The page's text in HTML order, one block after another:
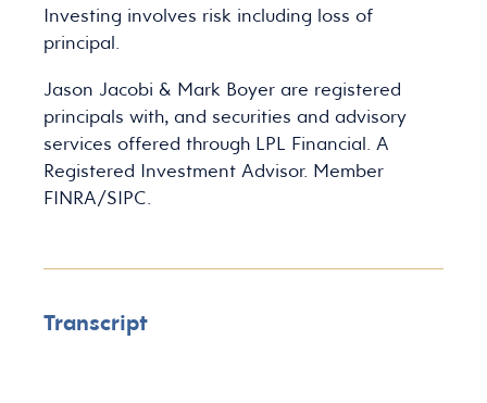
Investing involves risk including loss of
principal.
Jason Jacobi & Mark Boyer are registered
principals with, and securities and advisory
services offered through LPL Financial. A
Registered Investment Advisor. Member
FINRA/SIPC.
Transcript